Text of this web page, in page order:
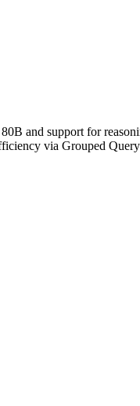
and support for
via Grouped